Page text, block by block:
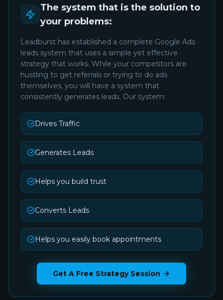
The system that is the solution to
your problems:
Leadburst has established a complete Google Ads
leads system that uses a simple yet effective
strategy that works. While your competitors are
hustling to get referrals or trying to do ads
themselves, you will have a system that
consistently generates leads. Our system:
Drives Traffic
Generates Leads
Helps you build trust
Converts Leads
Helps you easily book appointments
Get A Free Strategy Session